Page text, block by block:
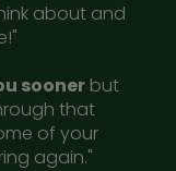
about and
sooner but
that
of your
again."